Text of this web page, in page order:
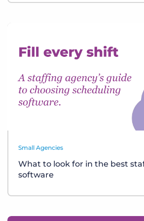
Small Agencies
What to look for in the best
software